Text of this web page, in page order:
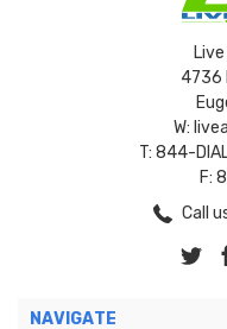
4736
W:
T: 844-
F:
Call
NAVIGATE